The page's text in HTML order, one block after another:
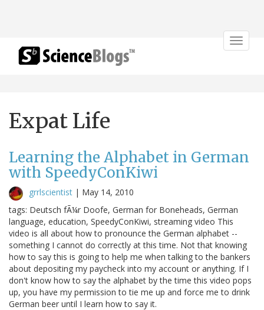
Toggle
Expat Life
Learning the Alphabet in German
with SpeedyConKiwi
grrlscientist | May 14, 2010
tags: Deutsch fÃ¼r Doofe, German for Boneheads, German
language, education, SpeedyConKiwi, streaming video This
video is all about how to pronounce the German alphabet --
something I cannot do correctly at this time. Not that knowing
how to say this is going to help me when talking to the bankers
about depositing my paycheck into my account or anything. If I
don't know how to say the alphabet by the time this video pops
up, you have my permission to tie me up and force me to drink
German beer until I learn how to say it.